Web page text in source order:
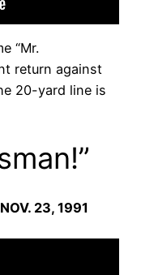
“Mr.
return against
20-yard line is
23, 1991